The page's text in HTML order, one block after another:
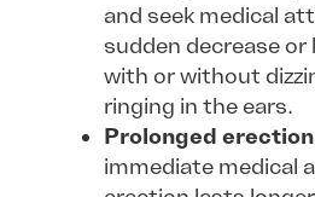
and seek medical
sudden decrease or
with or without
ringing in the ears.
Prolonged
immediate medical